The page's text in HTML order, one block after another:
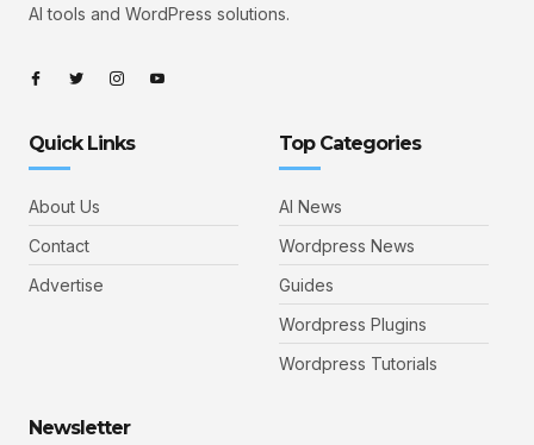
AI tools and WordPress solutions.
Quick Links
About Us
Contact
Advertise
Top Categories
AI News
Wordpress News
Guides
Wordpress Plugins
Wordpress Tutorials
Newsletter